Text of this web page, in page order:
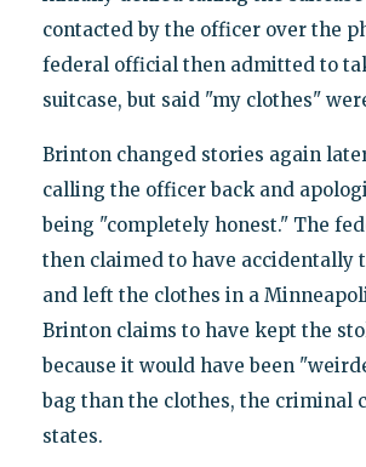
contacted by the officer over the
federal official then admitted to
suitcase, but said "my clothes"
Brinton changed stories again
calling the officer back and
being "completely honest." The
then claimed to have accidentally
and left the clothes in a
Brinton claims to have kept the
because it would have been
bag than the clothes, the criminal
states.